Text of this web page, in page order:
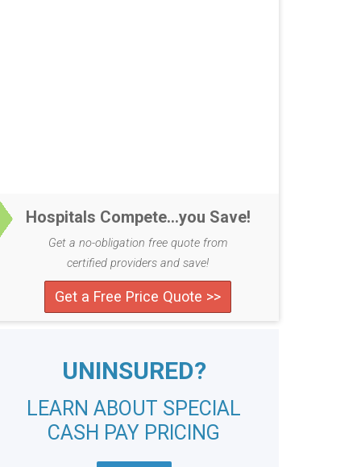
Hospitals Compete...you Save!
Get a no-obligation free quote from
certified providers and save!
Get a Free Price Quote >>
UNINSURED?
LEARN ABOUT SPECIAL
CASH PAY PRICING